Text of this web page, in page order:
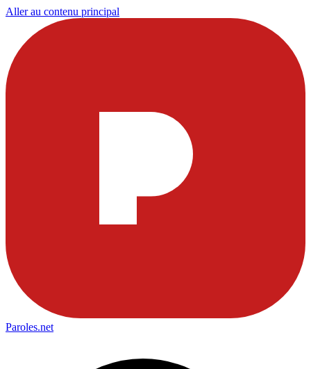
Aller au contenu principal
Paroles.net